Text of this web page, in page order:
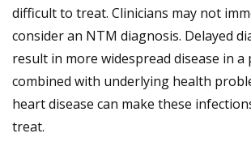
difficult to treat. Clinicians may not
consider an NTM diagnosis. Delayed
result in more widespread disease in a
combined with underlying health
heart disease can make these
treat.